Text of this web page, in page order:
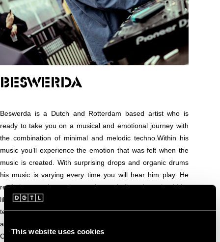
This website uses cookies
BESWERDA
Beswerda is a Dutch and Rotterdam based artist who is
ready to take you on a musical and emotional journey with
the combination of minimal and melodic techno.Within his
music you’ll experience the emotion that was felt when the
music is created. With surprising drops and organic drums
his music is varying every time you will hear him play. He
really has a unique take on what melodic techno should be
like. The combination of minimal, Indie Dance and melodic
techno is something new for the clubs. In 2015 he recorded
and released his first single ‘Growing’ on the label Tronic by
Christian Smith. After his first release he did several other